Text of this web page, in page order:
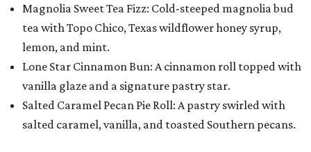
Magnolia Sweet Tea Fizz: Cold-steeped magnolia bud
tea with Topo Chico, Texas wildflower honey syrup,
lemon, and mint.
Lone Star Cinnamon Bun: A cinnamon roll topped with
vanilla glaze and a signature pastry star.
Salted Caramel Pecan Pie Roll: A pastry swirled with
salted caramel, vanilla, and toasted Southern pecans.